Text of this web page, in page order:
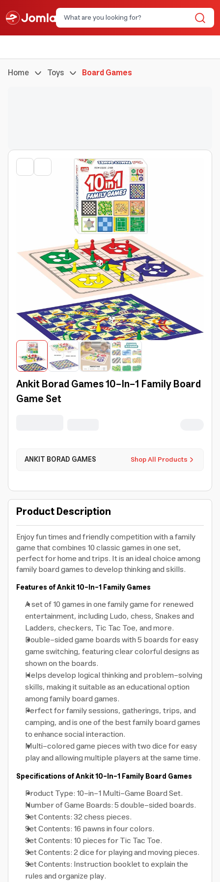
Home Toys Board Games
Ankit Borad Games 10-In-1 Family Board
Game Set
Shop All Products
ANKIT BORAD GAMES
Product Description
Enjoy fun times and friendly competition with a family
game that combines 10 classic games in one set,
perfect for home and trips. It is an ideal choice among
family board games to develop thinking and skills.
Features of Ankit 10-In-1 Family Games
A set of 10 games in one family game for renewed
entertainment, including Ludo, chess, Snakes and
Ladders, checkers, Tic Tac Toe, and more.
Double-sided game boards with 5 boards for easy
game switching, featuring clear colorful designs as
shown on the boards.
Helps develop logical thinking and problem-solving
skills, making it suitable as an educational option
among family board games.
Perfect for family sessions, gatherings, trips, and
camping, and is one of the best family board games
to enhance social interaction.
Multi-colored game pieces with two dice for easy
play and allowing multiple players at the same time.
Specifications of Ankit 10-In-1 Family Board Games
Product Type: 10-in-1 Multi-Game Board Set.
Number of Game Boards: 5 double-sided boards.
Set Contents: 32 chess pieces.
Set Contents: 16 pawns in four colors.
Set Contents: 10 pieces for Tic Tac Toe.
Set Contents: 2 dice for playing and moving pieces.
Set Contents: Instruction booklet to explain the
rules and organize play.